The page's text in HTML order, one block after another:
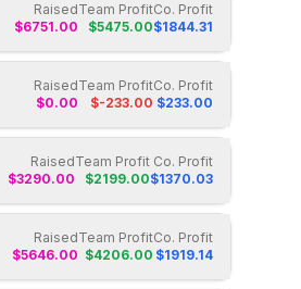
Raised
$6751.00
Team Profit
$5475.00
Co. Profit
$1844.31
Raised
$0.00
Team Profit
$-233.00
Co. Profit
$233.00
Raised
$3290.00
Team Profit
$2199.00
Co. Profit
$1370.03
Raised
$5646.00
Team Profit
$4206.00
Co. Profit
$1919.14